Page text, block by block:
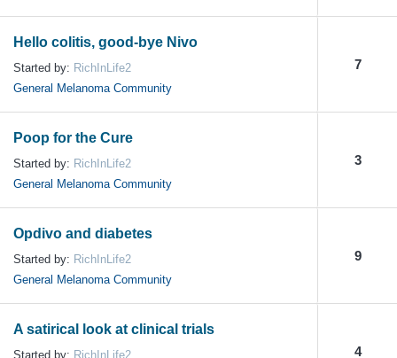
Hello colitis, good-bye Nivo
Started by: RichInLife2
General Melanoma Community
7
Poop for the Cure
Started by: RichInLife2
General Melanoma Community
3
Opdivo and diabetes
Started by: RichInLife2
General Melanoma Community
9
A satirical look at clinical trials
Started by: RichInLife2 4